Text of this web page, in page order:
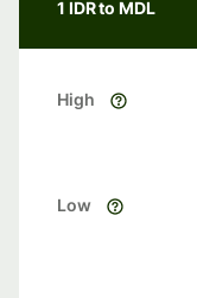
1 IDR to MDL
High
Low